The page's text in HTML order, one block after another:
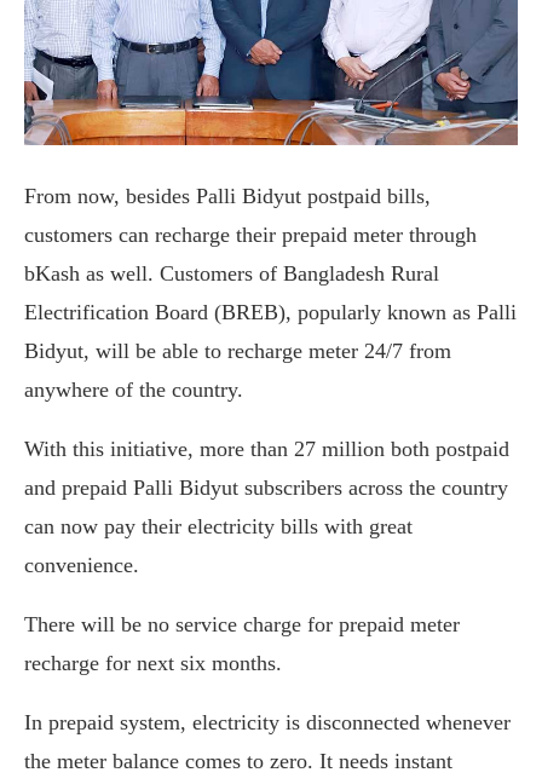
From now, besides Palli Bidyut postpaid bills,
customers can recharge their prepaid meter through
bKash as well. Customers of Bangladesh Rural
Electrification Board (BREB), popularly known as Palli
Bidyut, will be able to recharge meter 24/7 from
anywhere of the country.
With this initiative, more than 27 million both postpaid
and prepaid Palli Bidyut subscribers across the country
can now pay their electricity bills with great
convenience.
There will be no service charge for prepaid meter
recharge for next six months.
In prepaid system, electricity is disconnected whenever
the meter balance comes to zero. It needs instant